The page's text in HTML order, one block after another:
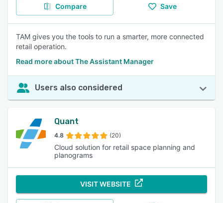
Compare Save
TAM gives you the tools to run a smarter, more connected
retail operation.
Read more about The Assistant Manager
Users also considered
Quant
4.8 (20)
Cloud solution for retail space planning and
planograms
VISIT WEBSITE